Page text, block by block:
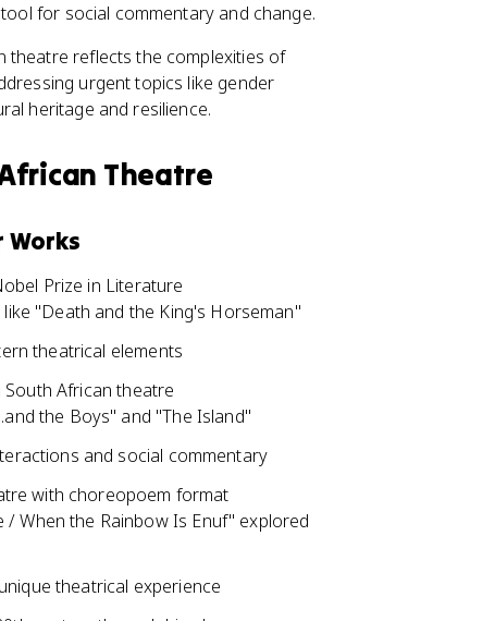
for social commentary and change.
theatre reflects the complexities of
urgent topics like gender
heritage and resilience.
Theatre
Prize in Literature
"Death and the King's Horseman"
theatrical elements
African theatre
the Boys" and "The Island"
and social commentary
with choreopoem format
When the Rainbow Is Enuf" explored
theatrical experience